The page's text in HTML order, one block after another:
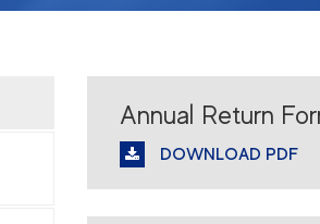
Annual Return
DOWNLOAD PDF